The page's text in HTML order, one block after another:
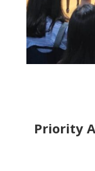
Priority